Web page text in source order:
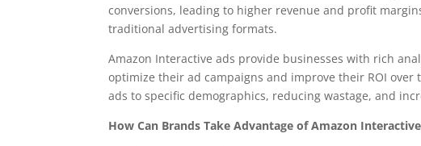
conversions, leading to higher revenue and profit
traditional advertising formats.
Amazon Interactive ads provide businesses with rich
optimize their ad campaigns and improve their ROI
ads to specific demographics, reducing wastage, and
How Can Brands Take Advantage of Amazon